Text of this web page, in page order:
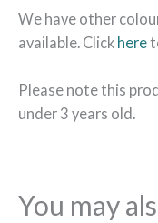
We have other
available. Click here
Please note this
under 3 years old.
You may